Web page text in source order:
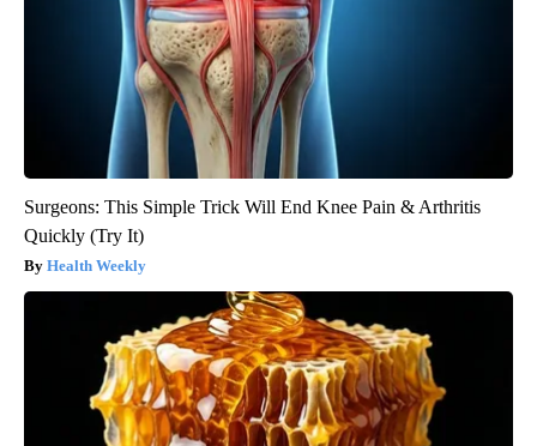
Surgeons: This Simple Trick Will End Knee Pain & Arthritis
Quickly (Try It)
Health Weekly